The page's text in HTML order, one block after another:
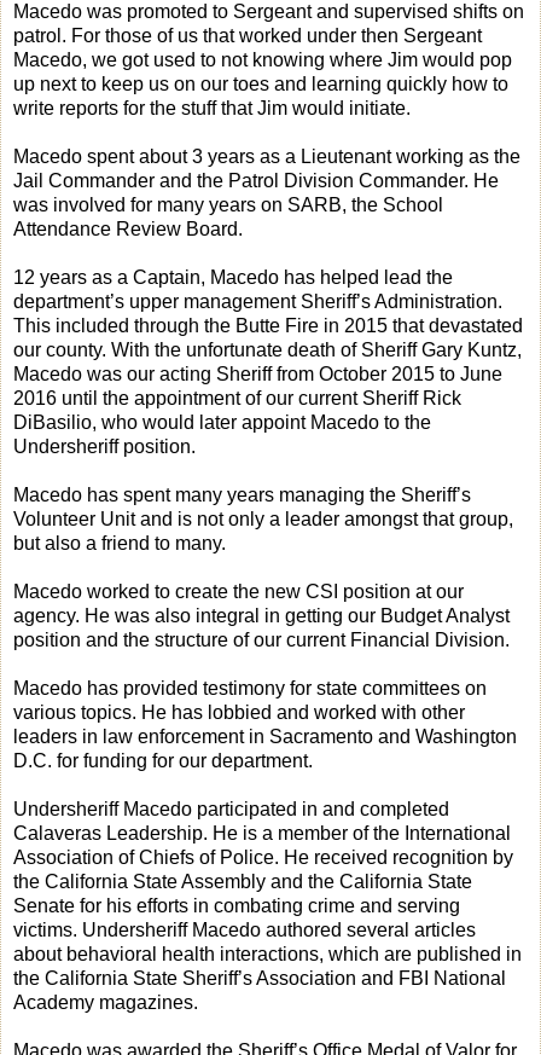
Macedo was promoted to Sergeant and supervised shifts on
patrol. For those of us that worked under then Sergeant
Macedo, we got used to not knowing where Jim would pop
up next to keep us on our toes and learning quickly how to
write reports for the stuff that Jim would initiate.
Macedo spent about 3 years as a Lieutenant working as the
Jail Commander and the Patrol Division Commander. He
was involved for many years on SARB, the School
Attendance Review Board.
12 years as a Captain, Macedo has helped lead the
department’s upper management Sheriff’s Administration.
This included through the Butte Fire in 2015 that devastated
our county. With the unfortunate death of Sheriff Gary Kuntz,
Macedo was our acting Sheriff from October 2015 to June
2016 until the appointment of our current Sheriff Rick
DiBasilio, who would later appoint Macedo to the
Undersheriff position.
Macedo has spent many years managing the Sheriff’s
Volunteer Unit and is not only a leader amongst that group,
but also a friend to many.
Macedo worked to create the new CSI position at our
agency. He was also integral in getting our Budget Analyst
position and the structure of our current Financial Division.
Macedo has provided testimony for state committees on
various topics. He has lobbied and worked with other
leaders in law enforcement in Sacramento and Washington
D.C. for funding for our department.
Undersheriff Macedo participated in and completed
Calaveras Leadership. He is a member of the International
Association of Chiefs of Police. He received recognition by
the California State Assembly and the California State
Senate for his efforts in combating crime and serving
victims. Undersheriff Macedo authored several articles
about behavioral health interactions, which are published in
the California State Sheriff’s Association and FBI National
Academy magazines.
Macedo was awarded the Sheriff’s Office Medal of Valor for